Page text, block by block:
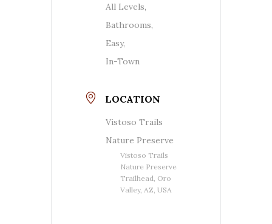
All Levels,
Bathrooms,
Easy,
In-Town
LOCATION
Vistoso Trails
Nature Preserve
Vistoso Trails
Nature Preserve
Trailhead, Oro
Valley, AZ, USA